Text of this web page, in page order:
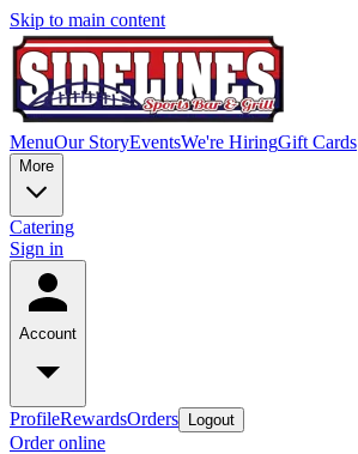
Skip to main content
MenuOur StoryEventsWe're HiringGift Cards
More
Catering
Sign in
Account
ProfileRewardsOrders Logout
Order online